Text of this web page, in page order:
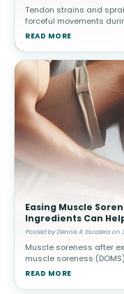
Tendon strains and
forceful movements
muscle or tendon tears,
READ MORE
Easing Muscle
Ingredients Can
Posted by Dennis R. Escalera on
Muscle soreness after
muscle soreness
experience microscopic
READ MORE